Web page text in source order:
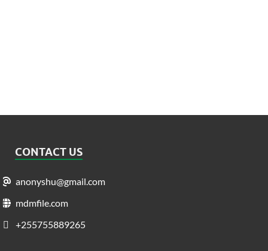
CONTACT US
anonyshu@gmail.com
mdmfile.com
+255755889265